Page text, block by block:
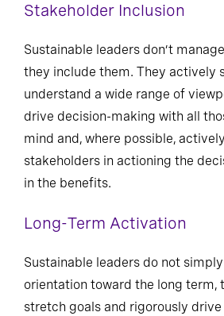
Stakeholder Inclusion
Sustainable leaders don’t
they include them. They actively
understand a wide range of
drive decision-making with all
mind and, where possible,
stakeholders in actioning the
in the benefits.
Long-Term Activation
Sustainable leaders do not
orientation toward the long term,
stretch goals and rigorously